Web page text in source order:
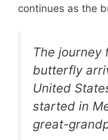
continues as the
The journey
butterfly
United
started in
great-